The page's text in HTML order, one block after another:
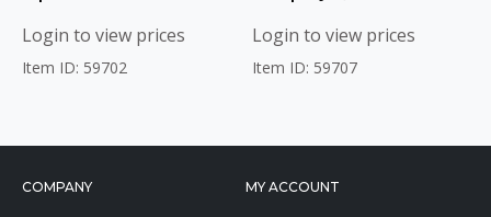
Login to view prices
Item ID: 59702
Login to view prices
Item ID: 59707
COMPANY MY ACCOUNT